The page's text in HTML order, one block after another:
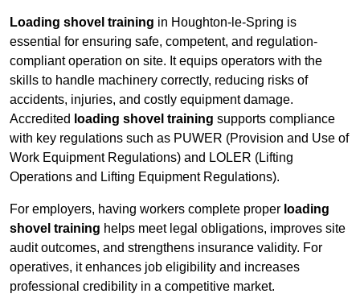
Loading shovel training in Houghton-le-Spring is
essential for ensuring safe, competent, and regulation-
compliant operation on site. It equips operators with the
skills to handle machinery correctly, reducing risks of
accidents, injuries, and costly equipment damage.
Accredited loading shovel training supports compliance
with key regulations such as PUWER (Provision and Use of
Work Equipment Regulations) and LOLER (Lifting
Operations and Lifting Equipment Regulations).
For employers, having workers complete proper loading
shovel training helps meet legal obligations, improves site
audit outcomes, and strengthens insurance validity. For
operatives, it enhances job eligibility and increases
professional credibility in a competitive market.